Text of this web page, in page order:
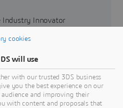
Industry Innovator
R2022x through
R2024x
cookies
will use
with our trusted 3DS business
you the best experience on our
and improving their
with content and proposals that